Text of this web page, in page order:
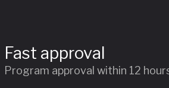
Fast approval
Program approval within 12